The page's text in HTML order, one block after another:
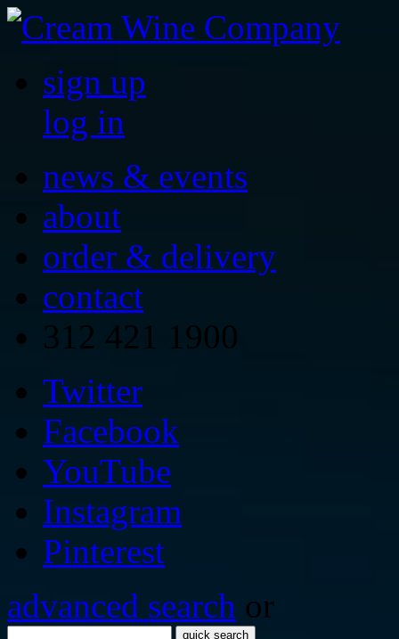
sign up
log in
news & events
about
order & delivery
contact
312 421 1900
Twitter
Facebook
YouTube
Instagram
Pinterest
advanced search or
quick search